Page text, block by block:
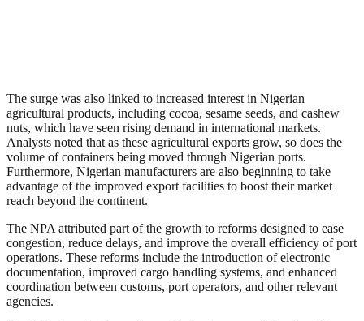
The surge was also linked to increased interest in Nigerian
agricultural products, including cocoa, sesame seeds, and cashew
nuts, which have seen rising demand in international markets.
Analysts noted that as these agricultural exports grow, so does the
volume of containers being moved through Nigerian ports.
Furthermore, Nigerian manufacturers are also beginning to take
advantage of the improved export facilities to boost their market
reach beyond the continent.
The NPA attributed part of the growth to reforms designed to ease
congestion, reduce delays, and improve the overall efficiency of port
operations. These reforms include the introduction of electronic
documentation, improved cargo handling systems, and enhanced
coordination between customs, port operators, and other relevant
agencies.